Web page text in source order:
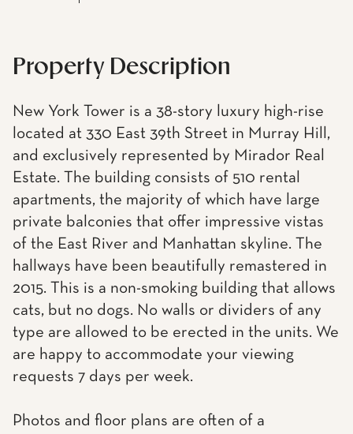
Property Description
New York Tower is a 38-story luxury high-rise
located at 330 East 39th Street in Murray Hill,
and exclusively represented by Mirador Real
Estate. The building consists of 510 rental
apartments, the majority of which have large
private balconies that offer impressive vistas
of the East River and Manhattan skyline. The
hallways have been beautifully remastered in
2015. This is a non-smoking building that allows
cats, but no dogs. No walls or dividers of any
type are allowed to be erected in the units. We
are happy to accommodate your viewing
requests 7 days per week.
Photos and floor plans are often of a